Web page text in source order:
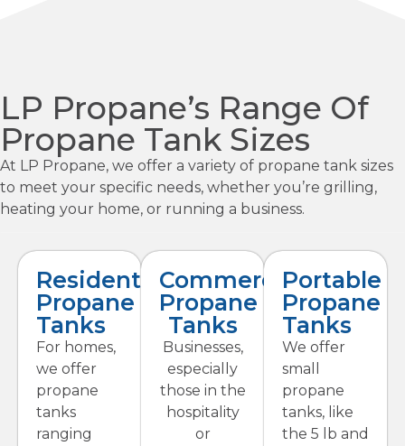
LP Propane’s Range Of
Propane Tank Sizes
At LP Propane, we offer a variety of propane tank sizes
to meet your specific needs, whether you’re grilling,
heating your home, or running a business.
Residential
Propane
Tanks
For homes,
we offer
propane
tanks
ranging
Commercial
Propane
Tanks
Businesses,
especially
those in the
hospitality
or
Portable
Propane
Tanks
We offer
small
propane
tanks, like
the 5 lb and